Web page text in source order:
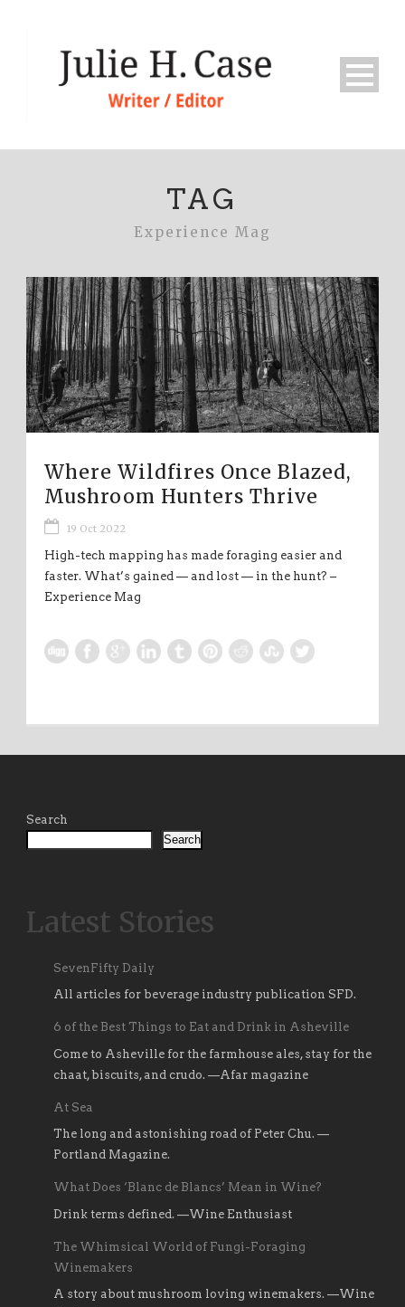
TAG
Experience Mag
Where Wildfires Once Blazed,
Mushroom Hunters Thrive
19 Oct 2022
High-tech mapping has made foraging easier and
faster. What’s gained — and lost — in the hunt? –
Experience Mag
Search
Search
Latest Stories
SevenFifty Daily
All articles for beverage industry publication SFD.
6 of the Best Things to Eat and Drink in Asheville
Come to Asheville for the farmhouse ales, stay for the
chaat, biscuits, and crudo. —Afar magazine
At Sea
The long and astonishing road of Peter Chu. —
Portland Magazine.
What Does ‘Blanc de Blancs’ Mean in Wine?
Drink terms defined. —Wine Enthusiast
The Whimsical World of Fungi-Foraging
Winemakers
A story about mushroom loving winemakers. —Wine